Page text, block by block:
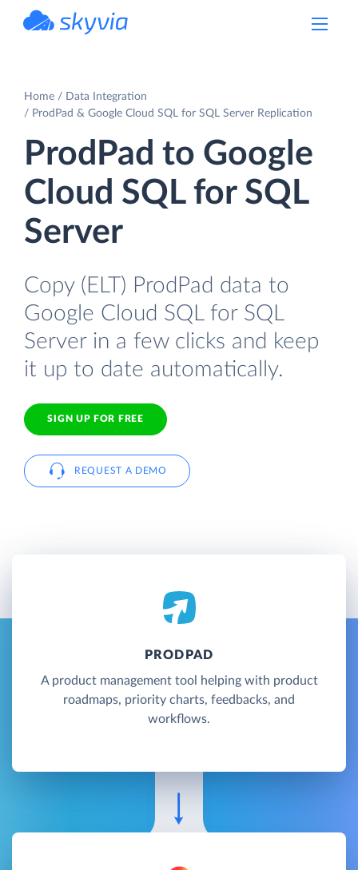
Home
Data Integration
ProdPad & Google Cloud SQL for SQL Server Replication
ProdPad to Google
Cloud SQL for SQL
Server
Copy (ELT) ProdPad data to
Google Cloud SQL for SQL
Server in a few clicks and keep
it up to date automatically.
SIGN UP FOR FREE
REQUEST A DEMO
PRODPAD
A product management tool helping with product
roadmaps, priority charts, feedbacks, and
workflows.